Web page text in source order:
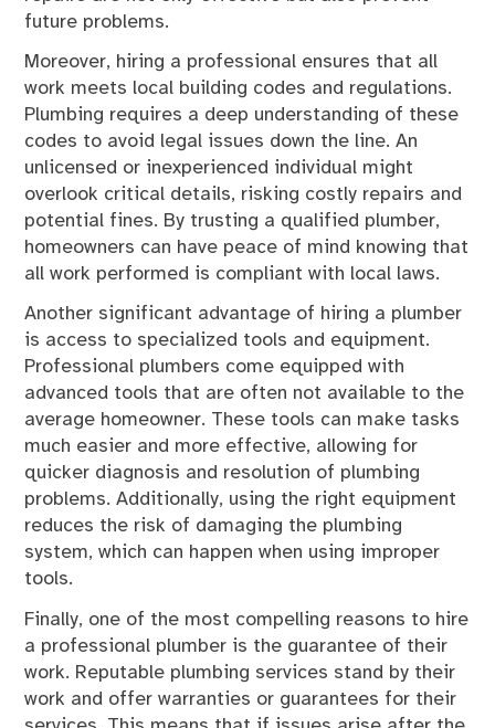
future problems.
Moreover, hiring a professional ensures that all
work meets local building codes and regulations.
Plumbing requires a deep understanding of these
codes to avoid legal issues down the line. An
unlicensed or inexperienced individual might
overlook critical details, risking costly repairs and
potential fines. By trusting a qualified plumber,
homeowners can have peace of mind knowing that
all work performed is compliant with local laws.
Another significant advantage of hiring a plumber
is access to specialized tools and equipment.
Professional plumbers come equipped with
advanced tools that are often not available to the
average homeowner. These tools can make tasks
much easier and more effective, allowing for
quicker diagnosis and resolution of plumbing
problems. Additionally, using the right equipment
reduces the risk of damaging the plumbing
system, which can happen when using improper
tools.
Finally, one of the most compelling reasons to hire
a professional plumber is the guarantee of their
work. Reputable plumbing services stand by their
work and offer warranties or guarantees for their